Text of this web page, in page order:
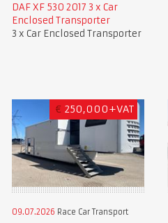
DAF XF 530 2017 3 x Car
Enclosed Transporter
3 x Car Enclosed Transporter
€ 250,000+VAT
09.07.2026 Race Car Transport